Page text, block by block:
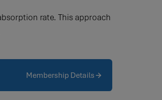
rate. This approach
Membership Details